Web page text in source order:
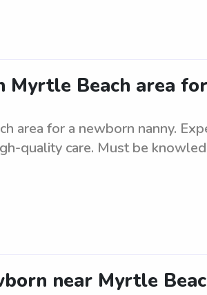
Beach area
area for a newborn nanny.
quality care. Must be
near Myrtle